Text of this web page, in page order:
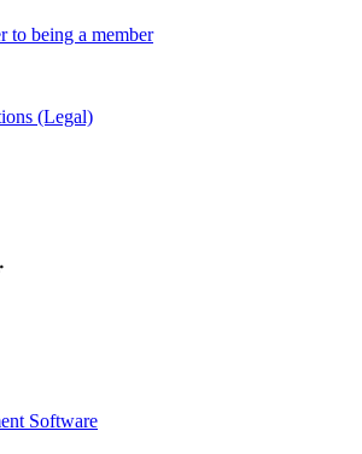
to being a member
(Legal)
Software